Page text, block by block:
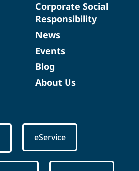
Corporate Social
Responsibility
News
Events
Blog
About Us
eService